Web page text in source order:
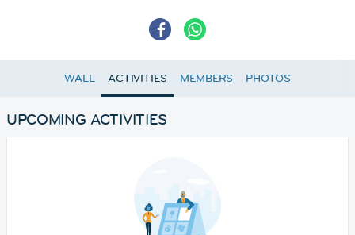
WALL ACTIVITIES MEMBERS PHOTOS
UPCOMING ACTIVITIES